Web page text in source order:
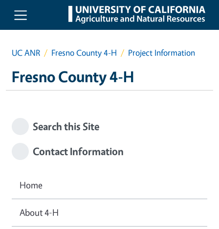
Skip to main content
UC ANR Fresno County 4-H Project Information
Fresno County 4-H
Search this Site
Contact Information
Home
About 4-H